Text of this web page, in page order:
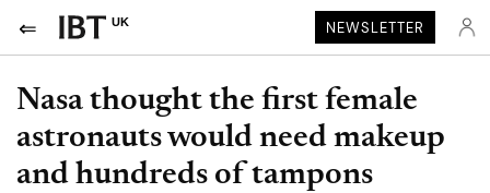
UK NEWSLETTER
Nasa thought the first female
astronauts would need makeup
and hundreds of tampons